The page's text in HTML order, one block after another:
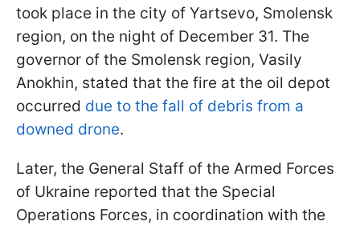
took place in the city of Yartsevo, Smolensk
region, on the night of December 31. The
governor of the Smolensk region, Vasily
Anokhin, stated that the fire at the oil depot
occurred due to the fall of debris from a
downed drone.
Later, the General Staff of the Armed Forces
of Ukraine reported that the Special
Operations Forces, in coordination with the